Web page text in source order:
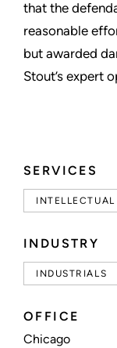
SERVICES
INTELLECTUAL
INDUSTRY
INDUSTRIALS
OFFICE
Chicago
that the
reasonable
but awarded
Stout’s expert